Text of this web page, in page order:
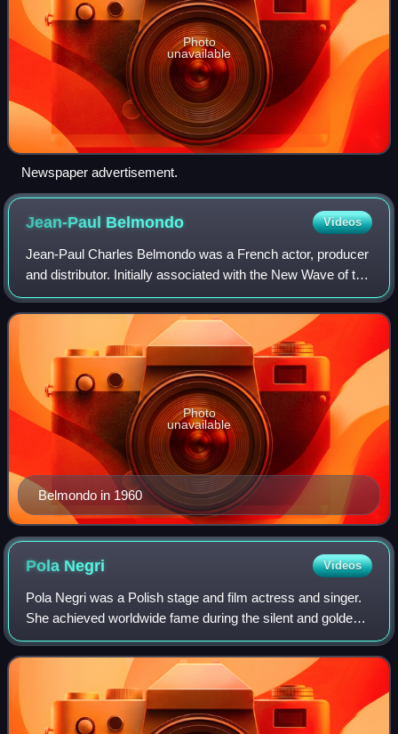
Photo
unavailable
Newspaper advertisement.
Jean-Paul Belmondo Videos
Jean-Paul Charles Belmondo was a French actor, producer
and distributor. Initially associated with the New Wave of the
1960s thanks to the success of the film Breathless, he also
acted in other films
Belmondo in 1960
Photo
unavailable
Pola Negri Videos
Pola Negri was a Polish stage and film actress and singer.
She achieved worldwide fame during the silent and golden
eras of Hollywood and European film for her tragedienne
and femme fatale roles. She